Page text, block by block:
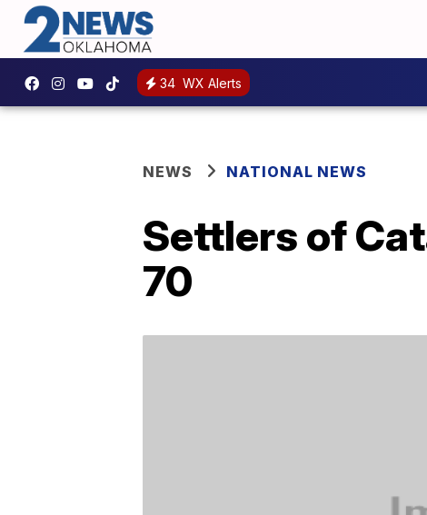
34 WX Alerts
NEWS NATIONAL NEWS
Settlers of
70